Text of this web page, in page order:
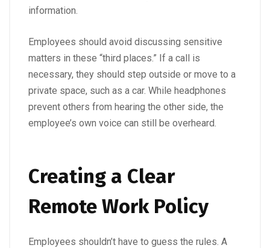
information.
Employees should avoid discussing sensitive
matters in these “third places.” If a call is
necessary, they should step outside or move to a
private space, such as a car. While headphones
prevent others from hearing the other side, the
employee’s own voice can still be overheard.
Creating a Clear
Remote Work Policy
Employees shouldn’t have to guess the rules. A